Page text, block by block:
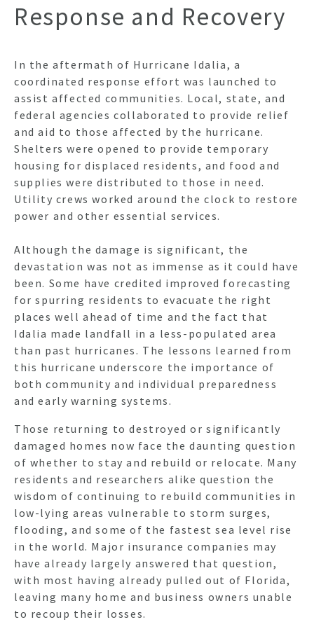
Response and Recovery
In the aftermath of Hurricane Idalia, a
coordinated response effort was launched to
assist affected communities. Local, state, and
federal agencies collaborated to provide relief
and aid to those affected by the hurricane.
Shelters were opened to provide temporary
housing for displaced residents, and food and
supplies were distributed to those in need.
Utility crews worked around the clock to restore
power and other essential services.
Although the damage is significant, the
devastation was not as immense as it could have
been. Some have credited improved forecasting
for spurring residents to evacuate the right
places well ahead of time and the fact that
Idalia made landfall in a less-populated area
than past hurricanes. The lessons learned from
this hurricane underscore the importance of
both community and individual preparedness
and early warning systems.
Those returning to destroyed or significantly
damaged homes now face the daunting question
of whether to stay and rebuild or relocate. Many
residents and researchers alike question the
wisdom of continuing to rebuild communities in
low-lying areas vulnerable to storm surges,
flooding, and some of the fastest sea level rise
in the world. Major insurance companies may
have already largely answered that question,
with most having already pulled out of Florida,
leaving many home and business owners unable
to recoup their losses.